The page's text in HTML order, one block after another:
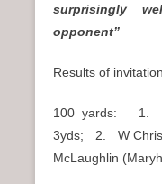
surprisingly
opponent”
Results of
100 yards: 1.
3yds; 2. W
McLaughlin